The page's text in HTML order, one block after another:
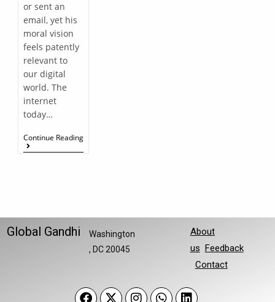
or sent an
email, yet his
moral vision
feels patently
relevant to
our digital
world. The
internet
today…
Continue Reading
Global Gandhi
Washington
, DC 20045
About
us Feedback
Contact